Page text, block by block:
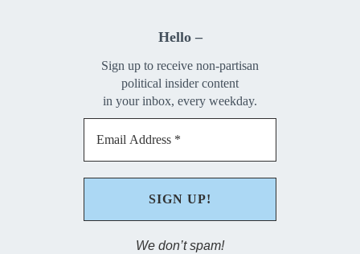
Hello –
Sign up to receive non-partisan
political insider content
in your inbox, every weekday.
We don’t spam!